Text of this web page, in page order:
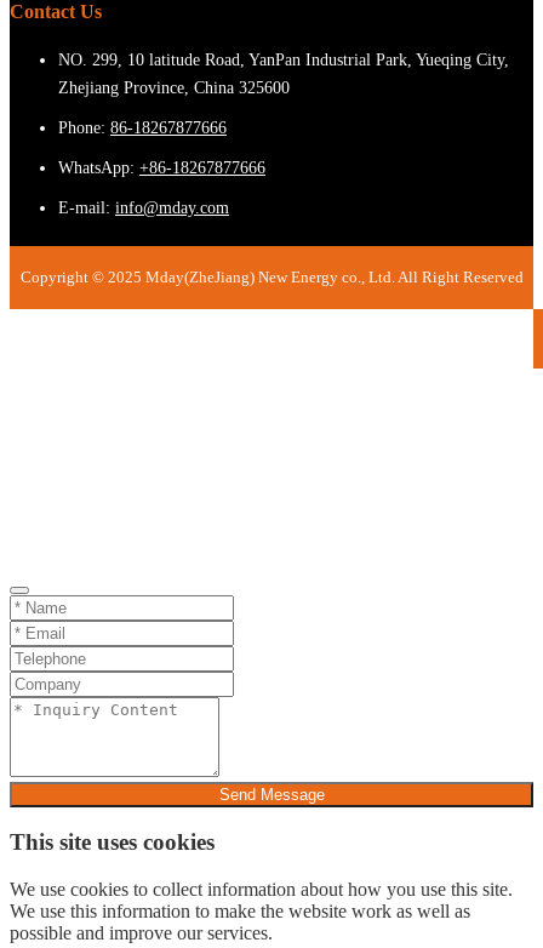
Contact Us
NO. 299, 10 latitude Road, YanPan Industrial Park, Yueqing City,
Zhejiang Province, China 325600
Phone: 86-18267877666
WhatsApp: +86-18267877666
E-mail: info@mday.com
Copyright © 2025 Mday(ZheJiang) New Energy co., Ltd. All Right Reserved
Send Message
This site uses cookies
We use cookies to collect information about how you use this site.
We use this information to make the website work as well as
possible and improve our services.